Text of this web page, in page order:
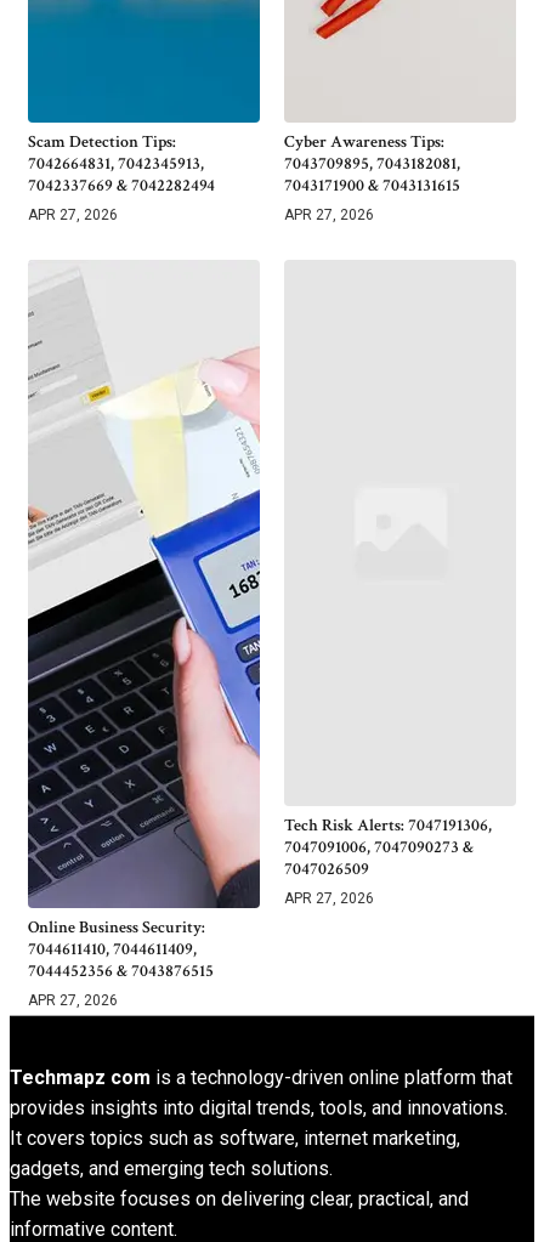
Scam Detection Tips:
7042664831, 7042345913,
7042337669 & 7042282494
APR 27, 2026
Cyber Awareness Tips:
7043709895, 7043182081,
7043171900 & 7043131615
APR 27, 2026
Online Business Security:
7044611410, 7044611409,
7044452356 & 7043876515
APR 27, 2026
Tech Risk Alerts: 7047191306,
7047091006, 7047090273 &
7047026509
APR 27, 2026
Techmapz com is a technology-driven online platform that
provides insights into digital trends, tools, and innovations.
It covers topics such as software, internet marketing,
gadgets, and emerging tech solutions.
The website focuses on delivering clear, practical, and
informative content.